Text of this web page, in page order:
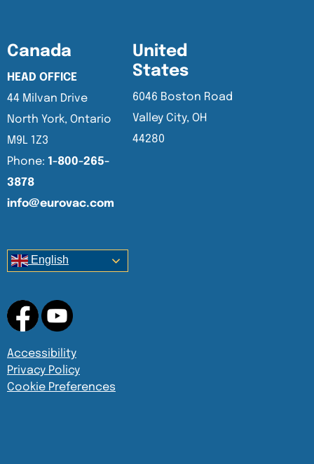
Canada
HEAD OFFICE
44 Milvan Drive
North York, Ontario
M9L 1Z3
Phone: 1-800-265-
3878
info@eurovac.com
United
States
6046 Boston Road
Valley City, OH
44280
English
Accessibility
Privacy Policy
Cookie Preferences